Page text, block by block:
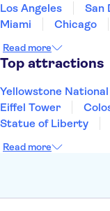
Los Angeles
San
Miami
Chicago
New Orleans
Read more
Top attractions
Yellowstone
Eiffel Tower
Statue of Liberty
Empire State Building
Read more